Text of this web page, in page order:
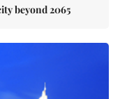
beyond 2065